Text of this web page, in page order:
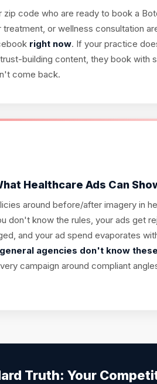
zip code who are ready to book a
treatment, or wellness consultation
right now. If your practice
building content, they book with
come back.
Healthcare Ads Can
around before/after imagery in
don't know the rules, your ads get
and your ad spend evaporates
agencies don't know
campaign around compliant
Truth: Your